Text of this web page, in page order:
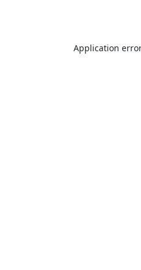
Application